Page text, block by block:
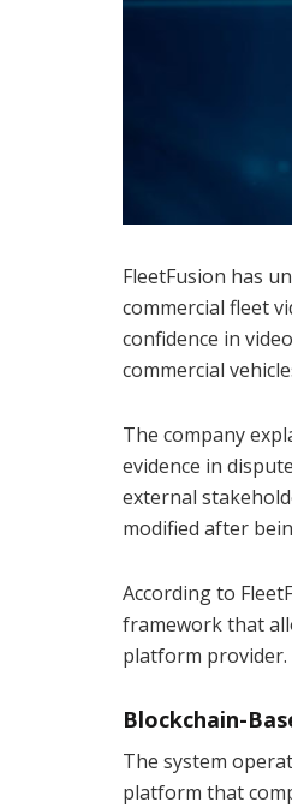
FleetFusion has
commercial fleet
confidence in
commercial
The company
evidence in
external
modified after
According to
framework that
platform provider.
Blockchain-
The system
platform that